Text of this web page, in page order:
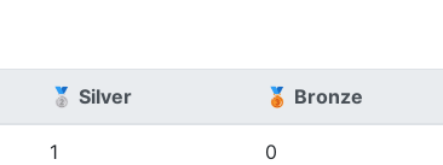
🥈 Silver 🥉 Bronze
1 0